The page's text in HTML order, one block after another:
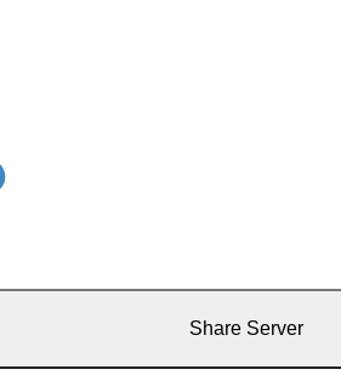
Share Server